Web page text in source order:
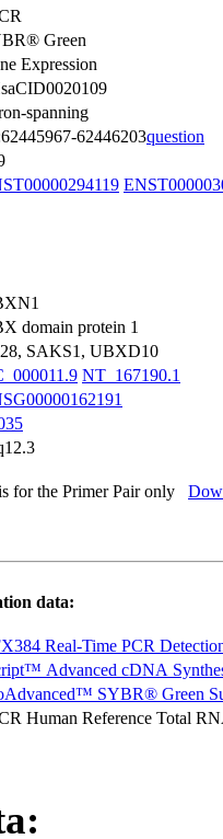
Green
Expression
spanning
62446203question
domain protein 1
SAKS1, UBXD10
NT_167190.1
for the Primer Pair only
data:
Real-Time PCR
Advanced cDNA
SYBR® Green
Human Reference Total